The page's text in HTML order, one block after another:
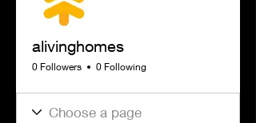
alivinghomes
0 Followers 0 Following